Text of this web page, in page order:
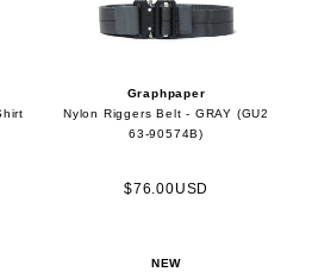
Graphpaper
Nylon Riggers Belt - GRAY (GU2
63-90574B)
$76.00USD
NEW